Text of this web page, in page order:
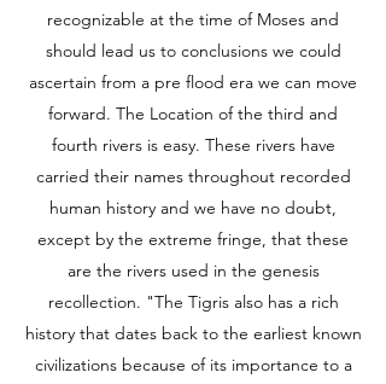
recognizable at the time of Moses and
should lead us to conclusions we could
ascertain from a pre flood era we can move
forward. The Location of the third and
fourth rivers is easy. These rivers have
carried their names throughout recorded
human history and we have no doubt,
except by the extreme fringe, that these
are the rivers used in the genesis
recollection. "The Tigris also has a rich
history that dates back to the earliest known
civilizations because of its importance to a